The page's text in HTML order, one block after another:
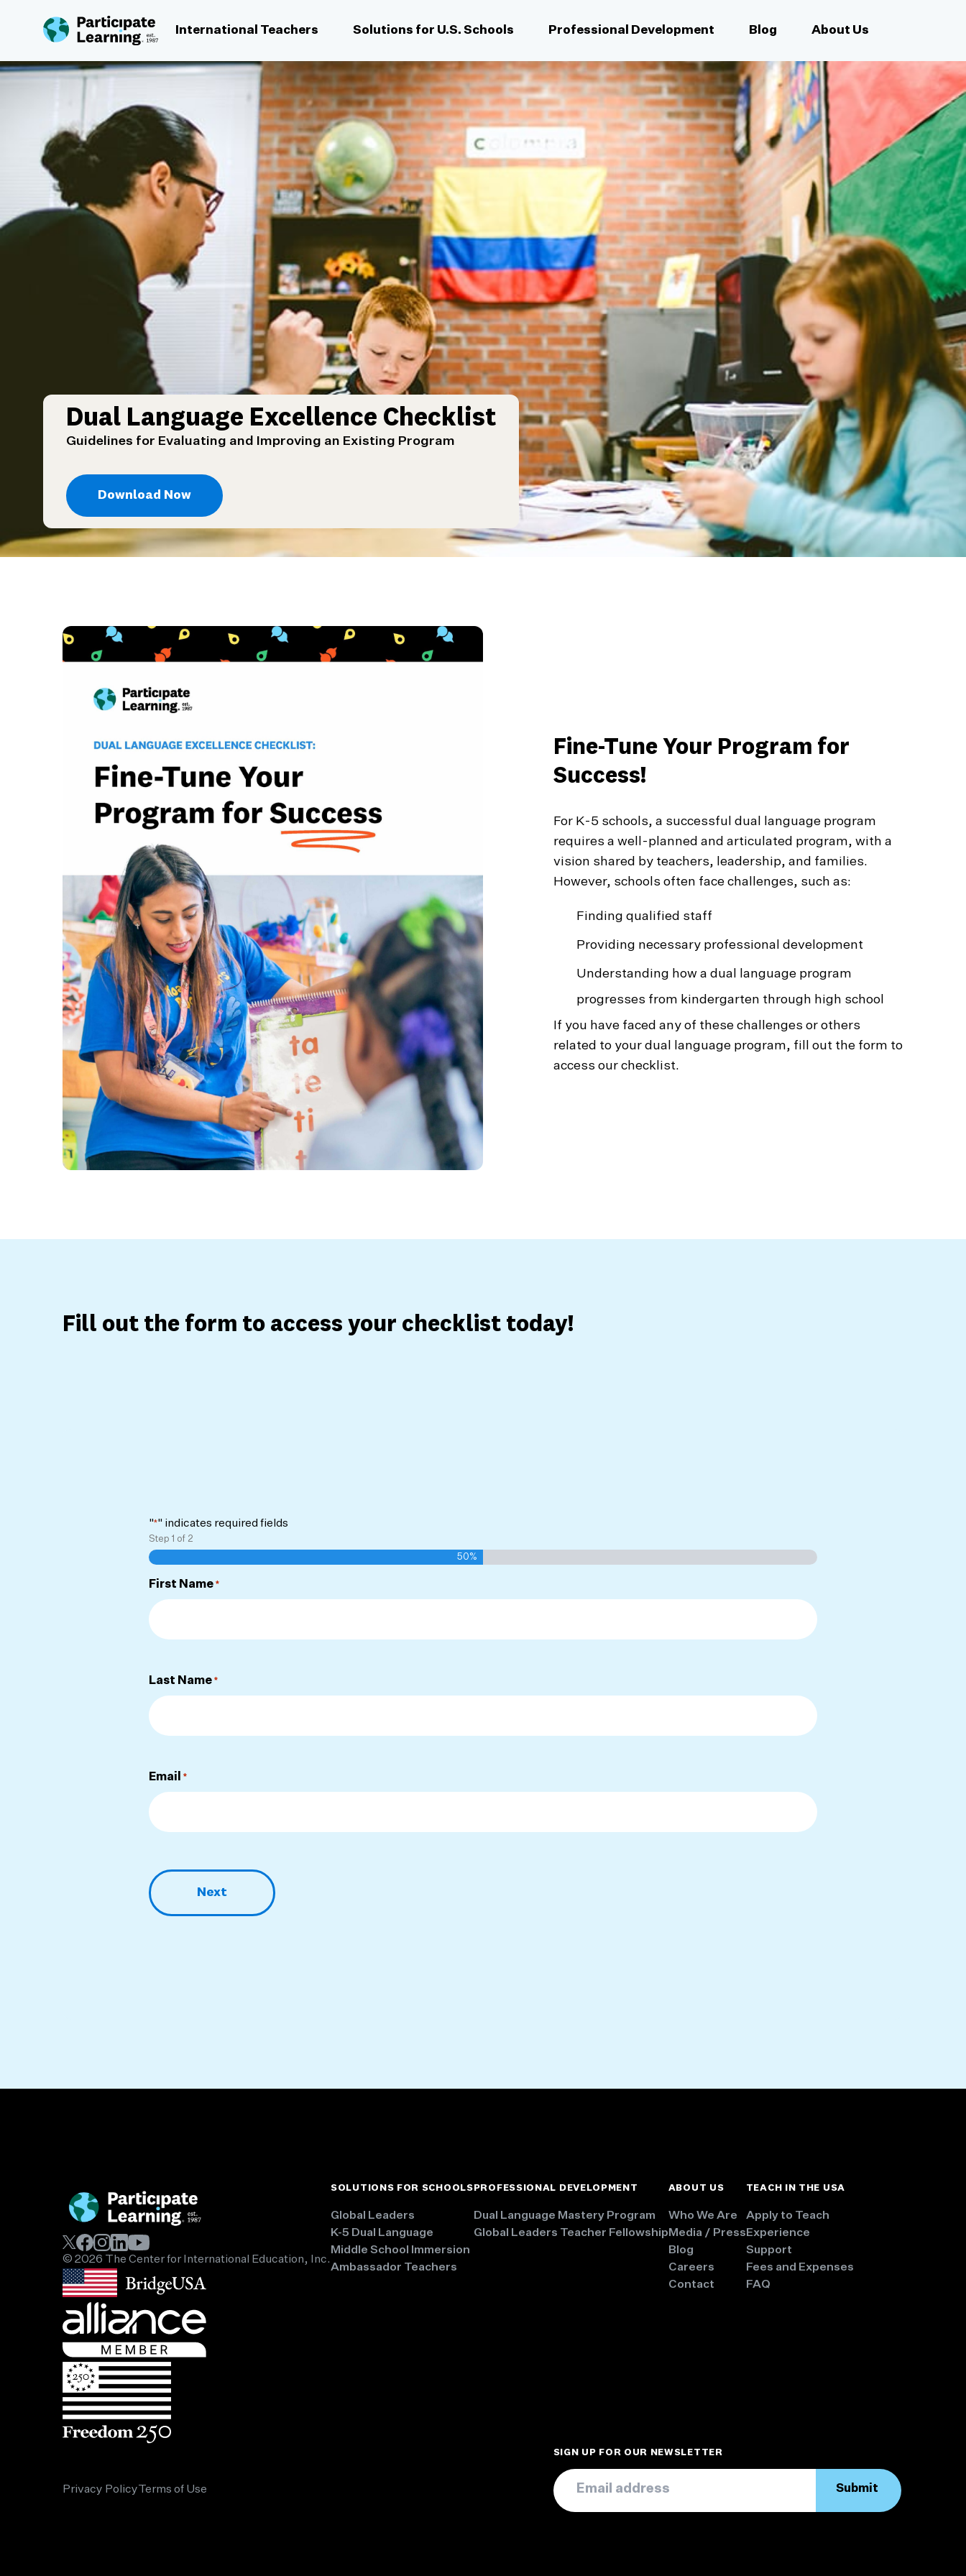
International Teachers Solutions for U.S. Schools Professional Development Blog About Us
Dual Language Excellence Checklist
Guidelines for Evaluating and Improving an Existing Program
Download Now
Fine-Tune Your Program for
Success!
For K-5 schools, a successful dual language program
requires a well-planned and articulated program, with a
vision shared by teachers, leadership, and families.
However, schools often face challenges, such as:
Finding qualified staff
Providing necessary professional development
Understanding how a dual language program
progresses from kindergarten through high school
If you have faced any of these challenges or others
related to your dual language program, fill out the form to
access our checklist.
Fill out the form to access your checklist today!
"*" indicates required fields
Step 1 of 2
50%
First Name *
Last Name *
Email *
© 2026 The Center for International Education, Inc.
SOLUTIONS FOR SCHOOLS
Global Leaders
K-5 Dual Language
Middle School Immersion
Ambassador Teachers
PROFESSIONAL DEVELOPMENT
Dual Language Mastery Program
Global Leaders Teacher Fellowship
ABOUT US
Who We Are
Media / Press
Blog
Careers
Contact
TEACH IN THE USA
Apply to Teach
Experience
Support
Fees and Expenses
FAQ
Privacy PolicyTerms of Use
SIGN UP FOR OUR NEWSLETTER
Email